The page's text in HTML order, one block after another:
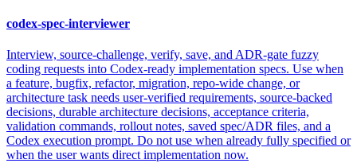
codex-spec-interviewer
Interview, source-challenge, verify, save, and ADR-gate fuzzy
coding requests into Codex-ready implementation specs. Use when
a feature, bugfix, refactor, migration, repo-wide change, or
architecture task needs user-verified requirements, source-backed
decisions, durable architecture decisions, acceptance criteria,
validation commands, rollout notes, saved spec/ADR files, and a
Codex execution prompt. Do not use when already fully specified or
when the user wants direct implementation now.